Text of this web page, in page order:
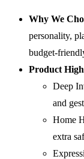
Why We
personality,
budget-
Product
Deep
and
Home
extra